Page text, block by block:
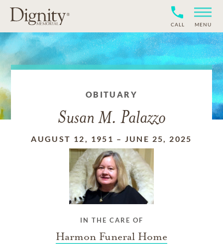
CALL MENU
OBITUARY
Susan M. Palazzo
AUGUST 12, 1951 – JUNE 25, 2025
IN THE CARE OF
Harmon Funeral Home